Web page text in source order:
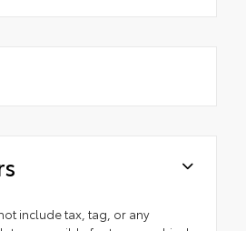
include tax, tag, or any